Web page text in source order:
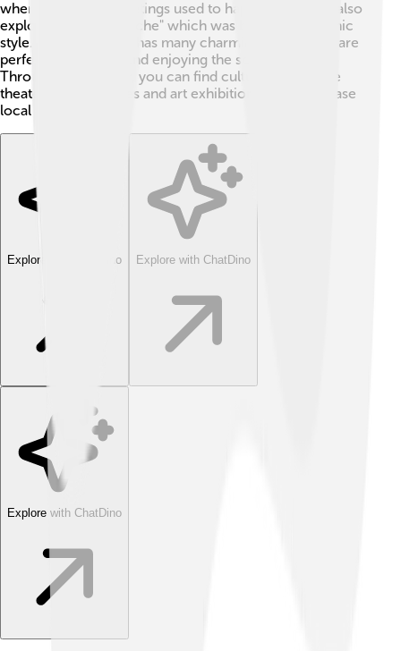
where important meetings used to happen! Kids can also
explore the "Kreuzkirche" which was built in the Gothic
style. Helmstedt also has many charming streets that are
perfect for walking and enjoying the scenery 🌼.
Throughout the year, you can find cultural events like
theater performances and art exhibitions that showcase
local talent!
Explore with ChatDino Explore with ChatDino
Explore with ChatDino